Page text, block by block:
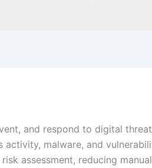
and respond to digital
malware, and
assessment, reducing